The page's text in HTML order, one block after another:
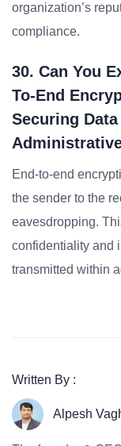
organization’s
compliance.
30. Can You
To-End
Securing
End-to-end
the sender to the
eavesdropping.
confidentiality and
transmitted within
Written By :
Alpesh